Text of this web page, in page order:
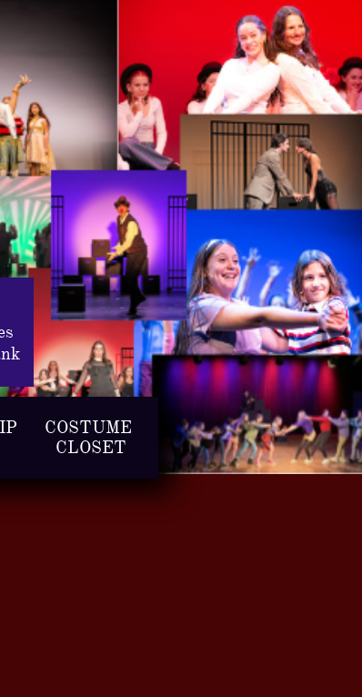
COSTUME
CLOSET